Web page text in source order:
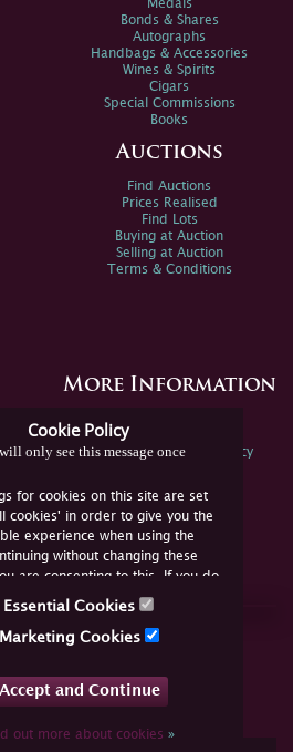
Cookie Policy
only see this message once
for cookies on this site are set
cookies' in order to give you the
experience when using the
without changing these
are consenting to this. If you do
you must disable the cookies or
Essential Cookies
Marketing Cookies
Accept and Continue
out more about cookies»
Medals
Bonds & Shares
Autographs
Handbags & Accessories
Wines & Spirits
Cigars
Special Commissions
Books
Auctions
Find Auctions
Prices Realised
Find Lots
Buying at Auction
Selling at Auction
Terms & Conditions
More Information
Spink Environmental Policy
Us Online